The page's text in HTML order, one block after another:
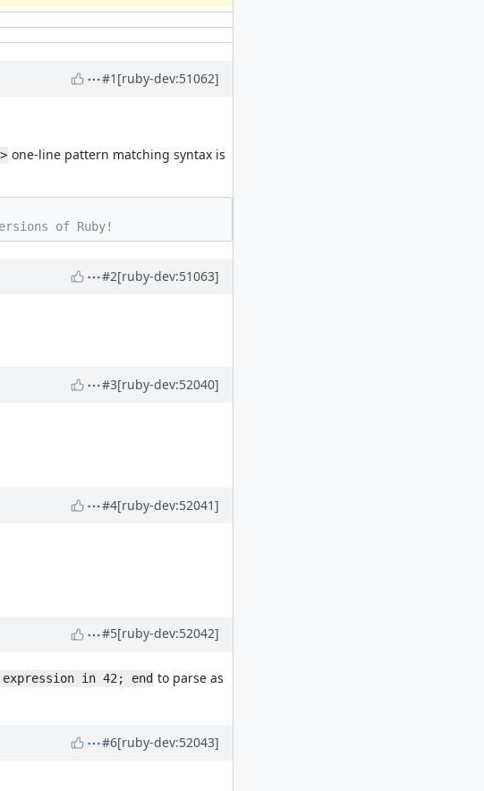
#1 [ruby-dev:51062]
one-line pattern matching syntax is
#2[ruby-dev:51063]
#3[ruby-dev:52040]
#4[ruby-dev:52041]
#5[ruby-dev:52042]
expression in 42; end to parse as
#6[ruby-dev:52043]